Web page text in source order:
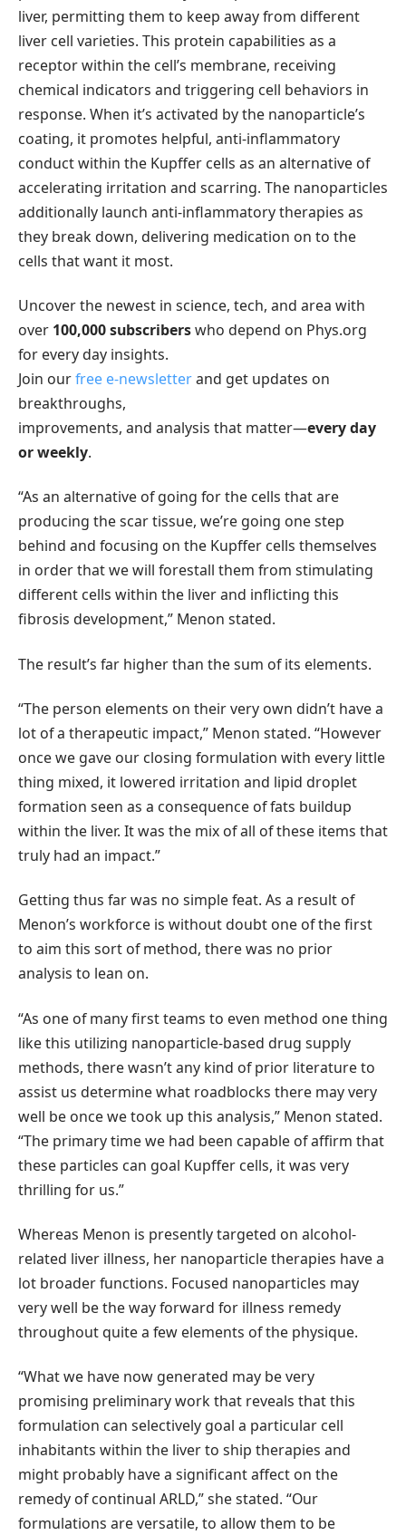
liver, permitting them to keep away from different
liver cell varieties. This protein capabilities as a
receptor within the cell’s membrane, receiving
chemical indicators and triggering cell behaviors in
response. When it’s activated by the nanoparticle’s
coating, it promotes helpful, anti-inflammatory
conduct within the Kupffer cells as an alternative of
accelerating irritation and scarring. The nanoparticles
additionally launch anti-inflammatory therapies as
they break down, delivering medication on to the
cells that want it most.
Uncover the newest in science, tech, and area with
over 100,000 subscriberswho depend on Phys.org
for every day insights.
Join ourfree e-newsletterand get updates on
breakthroughs,
improvements, and analysis that matter—every day
or weekly.
“As an alternative of going for the cells that are
producing the scar tissue, we’re going one step
behind and focusing on the Kupffer cells themselves
in order that we will forestall them from stimulating
different cells within the liver and inflicting this
fibrosis development,” Menon stated.
The result’s far higher than the sum of its elements.
“The person elements on their very own didn’t have a
lot of a therapeutic impact,” Menon stated. “However
once we gave our closing formulation with every little
thing mixed, it lowered irritation and lipid droplet
formation seen as a consequence of fats buildup
within the liver. It was the mix of all of these items that
truly had an impact.”
Getting thus far was no simple feat. As a result of
Menon’s workforce is without doubt one of the first
to aim this sort of method, there was no prior
analysis to lean on.
“As one of many first teams to even method one thing
like this utilizing nanoparticle-based drug supply
methods, there wasn’t any kind of prior literature to
assist us determine what roadblocks there may very
well be once we took up this analysis,” Menon stated.
“The primary time we had been capable of affirm that
these particles can goal Kupffer cells, it was very
thrilling for us.”
Whereas Menon is presently targeted on alcohol-
related liver illness, her nanoparticle therapies have a
lot broader functions. Focused nanoparticles may
very well be the way forward for illness remedy
throughout quite a few elements of the physique.
“What we have now generated may be very
promising preliminary work that reveals that this
formulation can selectively goal a particular cell
inhabitants within the liver to ship therapies and
might probably have a significant affect on the
remedy of continual ARLD,” she stated. “Our
formulations are versatile, to allow them to be